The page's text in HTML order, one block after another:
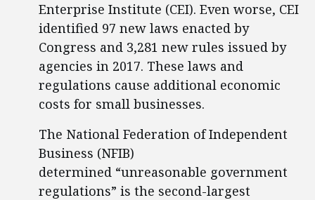
Enterprise Institute (CEI). Even worse, CEI
identified 97 new laws enacted by
Congress and 3,281 new rules issued by
agencies in 2017. These laws and
regulations cause additional economic
costs for small businesses.
The National Federation of Independent
Business (NFIB)
determined “unreasonable government
regulations” is the second-largest